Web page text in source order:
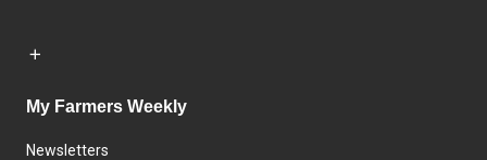
My Farmers Weekly
Newsletters